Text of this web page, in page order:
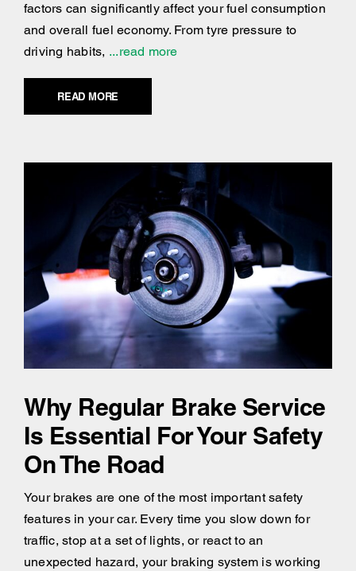
factors can significantly affect your fuel consumption
and overall fuel economy. From tyre pressure to
driving habits, ...read more
READ MORE
Why Regular Brake Service
Is Essential For Your Safety
On The Road
Your brakes are one of the most important safety
features in your car. Every time you slow down for
traffic, stop at a set of lights, or react to an
unexpected hazard, your braking system is working